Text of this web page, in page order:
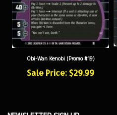
Obi-Wan Kenobi (Promo #19)
Sale Price: $29.99